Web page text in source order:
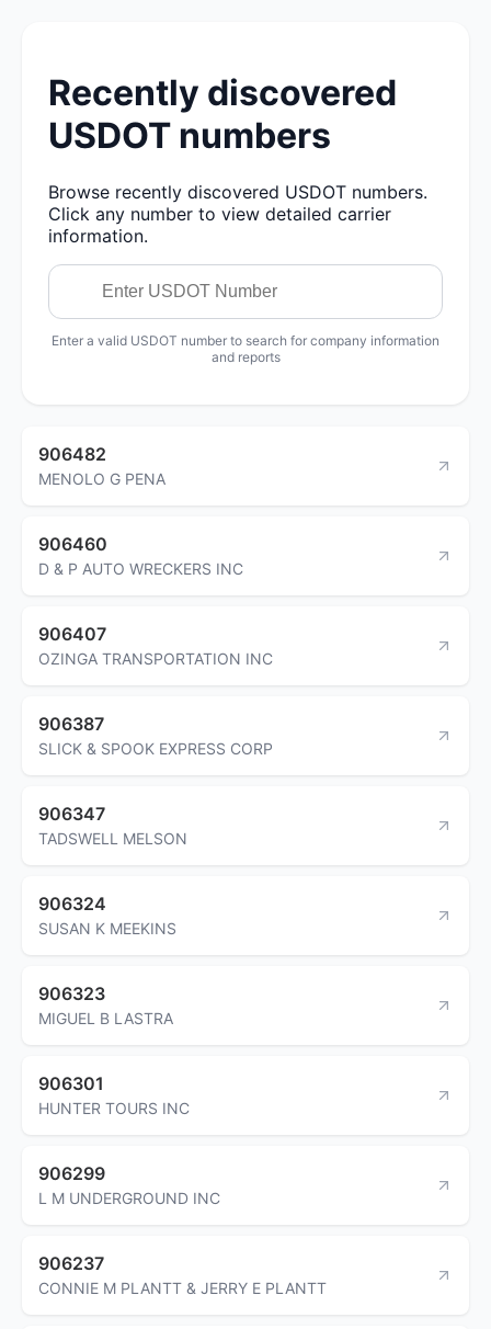
Recently discovered
USDOT numbers
Browse recently discovered USDOT numbers.
Click any number to view detailed carrier
information.
Enter a valid USDOT number to search for company information
and reports
906482
MENOLO G PENA
906460
D & P AUTO WRECKERS INC
906407
OZINGA TRANSPORTATION INC
906387
SLICK & SPOOK EXPRESS CORP
906347
TADSWELL MELSON
906324
SUSAN K MEEKINS
906323
MIGUEL B LASTRA
906301
HUNTER TOURS INC
906299
L M UNDERGROUND INC
906237
CONNIE M PLANTT & JERRY E PLANTT